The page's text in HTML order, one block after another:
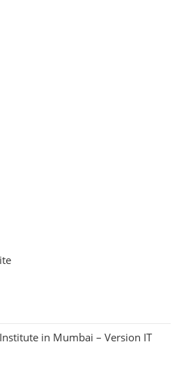
in Mumbai – Version IT